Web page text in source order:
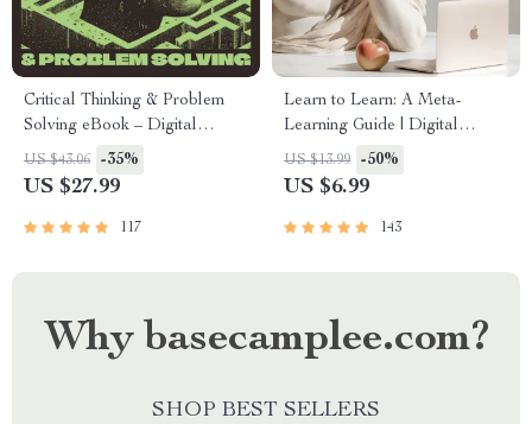
Critical Thinking & Problem
Solving eBook – Digital
Download Guide for Smarter
Decision Making, Brain
US $43.06 -35%
US $27.99
117
Learn to Learn: A Meta-
Learning Guide | Digital
Learning Guide PDF, Study
Strategies eBook, Learning
Self-Development Toolkit
US $13.99 -50%
US $6.99
143
Why basecamplee.com?
SHOP BEST SELLERS